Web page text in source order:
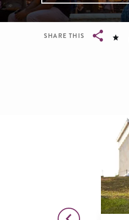
SHARE THIS